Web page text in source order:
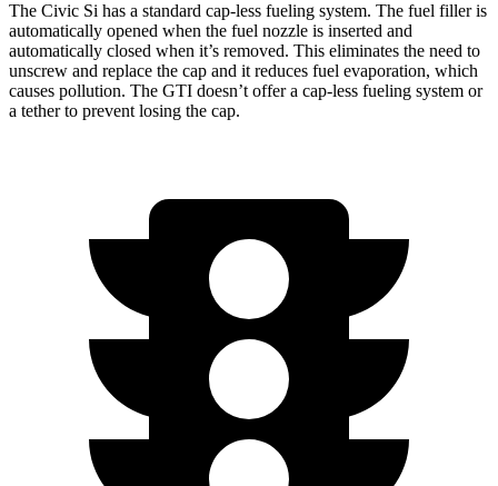
The Civic Si has a standard cap-less fueling system. The fuel filler is
automatically opened when the fuel nozzle is inserted and
automatically closed when it’s removed. This eliminates the need to
unscrew and replace the cap and it reduces fuel evaporation, which
causes pollution. The GTI doesn’t offer a cap-less fueling system or
a tether to prevent losing the cap.